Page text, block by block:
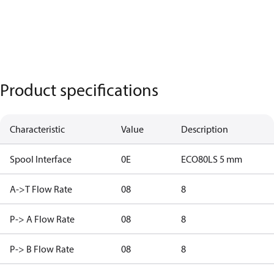
Product specifications
Characteristic Value Description
Spool Interface 0E ECO80LS 5 mm
A->T Flow Rate 08 8
P-> A Flow Rate 08 8
P-> B Flow Rate 08 8